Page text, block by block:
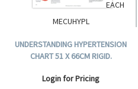
MECUHYPL
UNDERSTANDING HYPERTENSION
CHART 51 X 66CM RIGID.
Login for Pricing
EACH